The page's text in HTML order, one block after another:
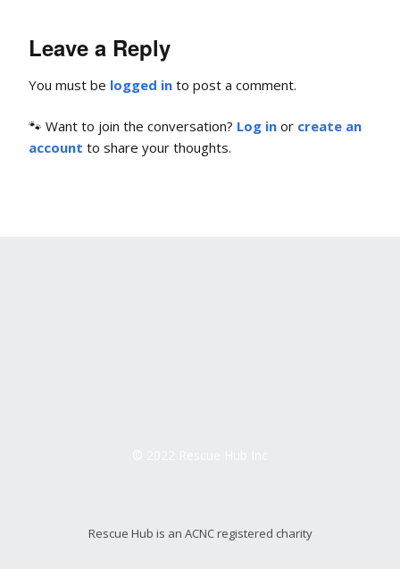
Leave a Reply
You must be logged in to post a comment.
🐾 Want to join the conversation? Log in or create an
account to share your thoughts.
Rescue Hub is an ACNC registered charity